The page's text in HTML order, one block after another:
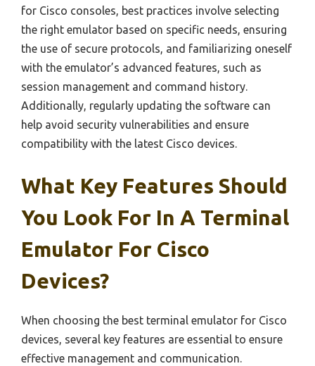
for Cisco consoles, best practices involve selecting
the right emulator based on specific needs, ensuring
the use of secure protocols, and familiarizing oneself
with the emulator’s advanced features, such as
session management and command history.
Additionally, regularly updating the software can
help avoid security vulnerabilities and ensure
compatibility with the latest Cisco devices.
What Key Features Should
You Look For In A Terminal
Emulator For Cisco
Devices?
When choosing the best terminal emulator for Cisco
devices, several key features are essential to ensure
effective management and communication.